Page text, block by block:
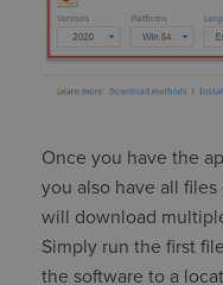
Once you have the
you also have all
will download
Simply run the first
the software to a